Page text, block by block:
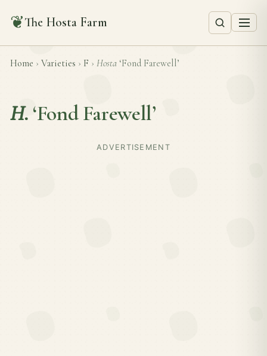
❦The Hosta Farm
Home › Varieties › F › Hosta ‘Fond Farewell’
H. ‘Fond Farewell’
ADVERTISEMENT